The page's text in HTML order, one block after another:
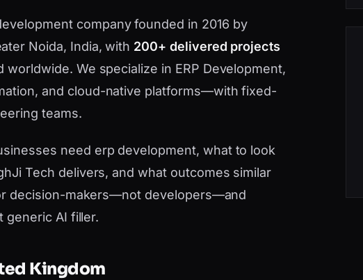
company founded in 2016 by
Noida, India, with 200+ delivered projects
We specialize in ERP Development,
and cloud-native platforms—with fixed-
teams.
need erp development, what to look
Tech delivers, and what outcomes similar
decision-makers—not developers—and
generic AI filler.
Kingdom